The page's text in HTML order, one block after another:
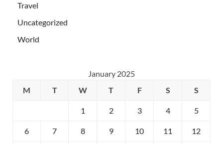
Travel
Uncategorized
World
January 2025
M
T W T F S S
1 2 3 4 5
6 7 8 9 10 11 12